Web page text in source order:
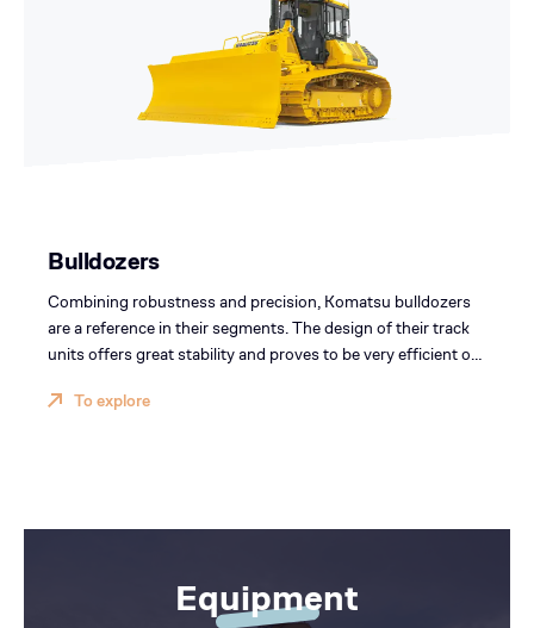
Bulldozers
Combining robustness and precision, Komatsu bulldozers
are a reference in their segments. The design of their track
units offers great stability and proves to be very efficient on
ripper ensures unparalleled performance on digging
To explore
Equipment